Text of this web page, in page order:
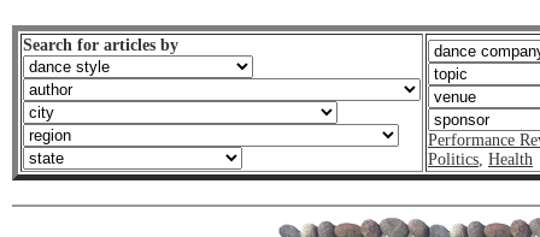
Search for articles by
Performance
Politics, Health